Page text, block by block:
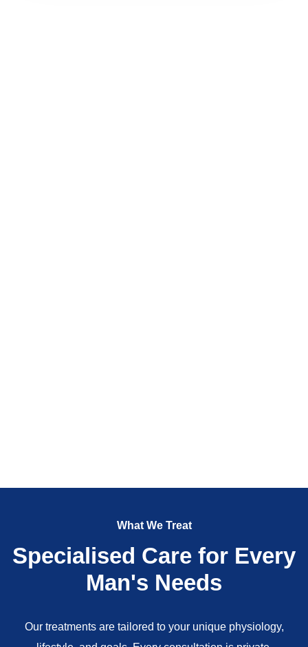
What We Treat
Specialised Care for Every
Man's Needs
Our treatments are tailored to your unique physiology,